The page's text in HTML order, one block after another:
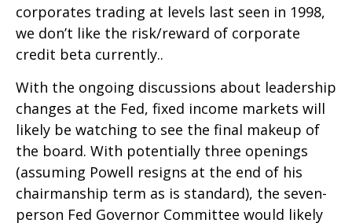
corporates trading at levels last seen in 1998,
we don’t like the risk/reward of corporate
credit beta currently..
With the ongoing discussions about leadership
changes at the Fed, fixed income markets will
likely be watching to see the final makeup of
the board. With potentially three openings
(assuming Powell resigns at the end of his
chairmanship term as is standard), the seven-
person Fed Governor Committee would likely